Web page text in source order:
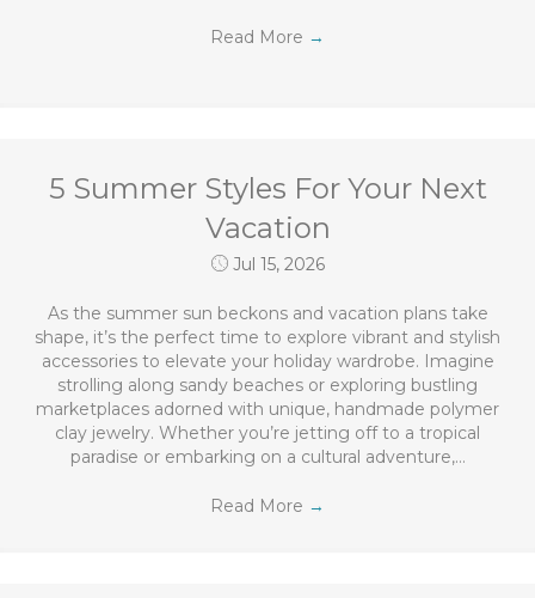
Read More →
5 Summer Styles For Your Next
Vacation
Jul 15, 2026
As the summer sun beckons and vacation plans take
shape, it’s the perfect time to explore vibrant and stylish
accessories to elevate your holiday wardrobe. Imagine
strolling along sandy beaches or exploring bustling
marketplaces adorned with unique, handmade polymer
clay jewelry. Whether you’re jetting off to a tropical
paradise or embarking on a cultural adventure,…
Read More →